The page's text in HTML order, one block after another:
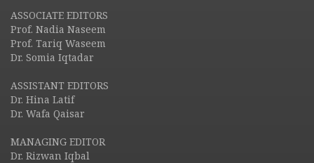
ASSOCIATE EDITORS
Prof. Nadia Naseem
Prof. Tariq Waseem
Dr. Somia Iqtadar
ASSISTANT EDITORS
Dr. Hina Latif
Dr. Wafa Qaisar
MANAGING EDITOR
Dr. Rizwan Iqbal